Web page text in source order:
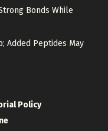
Bonds While
Added Peptides May
Policy